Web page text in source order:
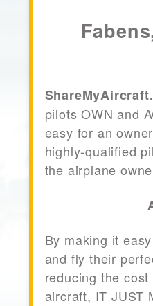
pilots OWN and
easy for an
highly-qualified
the airplane
By making it
and fly their
reducing the
aircraft, IT JUST